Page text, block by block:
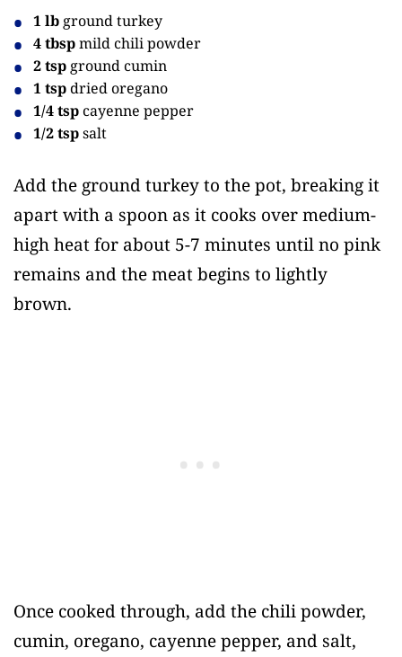
1 lb ground turkey
4 tbspmild chili powder
2 tsp ground cumin
1 tspdried oregano
1/4 tspcayenne pepper
1/2 tspsalt
Add the ground turkey to the pot, breaking it
apart with a spoon as it cooks over medium-
high heat for about 5-7 minutes until no pink
remains and the meat begins to lightly
brown.
Once cooked through, add the chili powder,
cumin, oregano, cayenne pepper, and salt,